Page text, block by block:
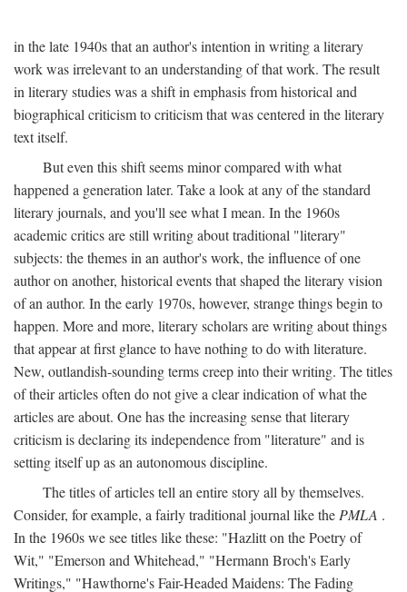
in the late 1940s that an author's intention in writing a literary
work was irrelevant to an understanding of that work. The result
in literary studies was a shift in emphasis from historical and
biographical criticism to criticism that was centered in the literary
text itself.
But even this shift seems minor compared with what
happened a generation later. Take a look at any of the standard
literary journals, and you'll see what I mean. In the 1960s
academic critics are still writing about traditional "literary"
subjects: the themes in an author's work, the influence of one
author on another, historical events that shaped the literary vision
of an author. In the early 1970s, however, strange things begin to
happen. More and more, literary scholars are writing about things
that appear at first glance to have nothing to do with literature.
New, outlandish-sounding terms creep into their writing. The titles
of their articles often do not give a clear indication of what the
articles are about. One has the increasing sense that literary
criticism is declaring its independence from "literature" and is
setting itself up as an autonomous discipline.
The titles of articles tell an entire story all by themselves.
Consider, for example, a fairly traditional journal like the PMLA .
In the 1960s we see titles like these: "Hazlitt on the Poetry of
Wit," "Emerson and Whitehead," "Hermann Broch's Early
Writings," "Hawthorne's Fair-Headed Maidens: The Fading